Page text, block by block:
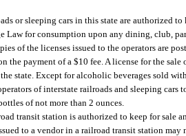
or sleeping cars in this state are authorized
Law for consumption upon any dining, club,
of the licenses issued to the operators are
the payment of a $10 fee. A license for the sale
state. Except for alcoholic beverages sold
of interstate railroads and sleeping cars
of not more than 2 ounces.
transit station is authorized to keep for sale
to a vendor in a railroad transit station